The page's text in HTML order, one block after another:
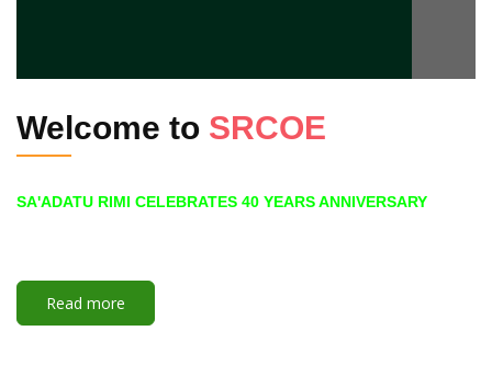
Welcome to SRCOE
SA'ADATU RIMI CELEBRATES 40 YEARS ANNIVERSARY
Read more